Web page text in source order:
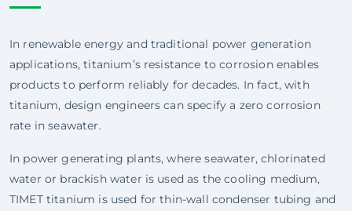
In renewable energy and traditional power generation
applications, titanium’s resistance to corrosion enables
products to perform reliably for decades. In fact, with
titanium, design engineers can specify a zero corrosion
rate in seawater.
In power generating plants, where seawater, chlorinated
water or brackish water is used as the cooling medium,
TIMET titanium is used for thin-wall condenser tubing and